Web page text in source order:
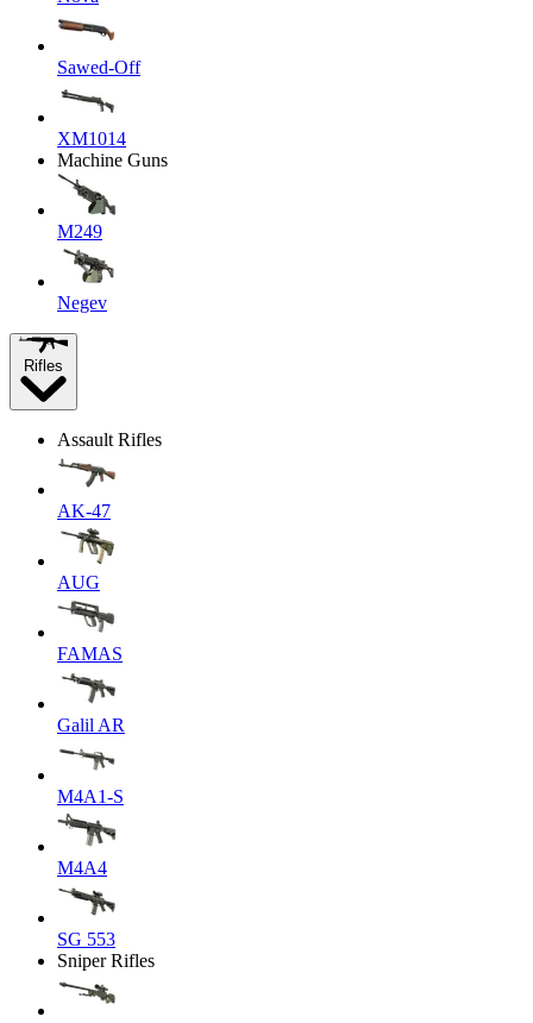
Sawed-Off
XM1014
Machine Guns
M249
Negev
Rifles
Assault Rifles
AK-47
AUG
FAMAS
Galil AR
M4A1-S
M4A4
SG 553
Sniper Rifles